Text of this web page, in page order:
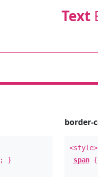
Text
; }
border-
<style>
span{